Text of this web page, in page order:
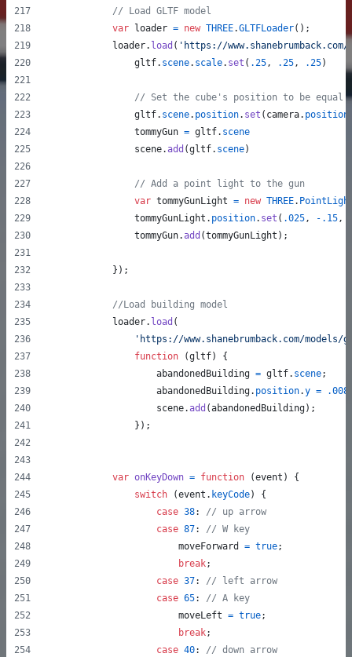
// Load GLTF model
var
loader = new THREE.GLTFLoader( ) ;
loader. load ( 'https://
gltf. scene. scale. set ( .25, .25, .25)
// Set the cube's position to be equal
gltf. scene. position. set ( camera. position
tommyGun = gltf. scene
scene.add (gltf. scene)
// Add a point light to the gun
var tommyGunLight = new THREE.
tommyGunLight . position. set ( .025, - .15,
tommyGun.add (tommyGunLight ) ;
} ) ;
//Load building model
loader. load (
'https://www.shanebrumback.com/
function
(gltf)
{
abandonedBuilding = gltf. scene;
abandonedBuilding. position.y =
.008
scene.add (abandonedBuilding) ;
} ) ;
var onKeyDown = function (event )
{
switch
(event . keyCode)
{
case 38: // up arrow
case 87: // W key
moveForward
= true;
break;
case 37: // left arrow
case 65: // A key
moveLeft = true;
break;
case 40: // down arrow